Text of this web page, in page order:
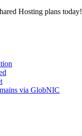
Hosting plans today!
via GlobNIC